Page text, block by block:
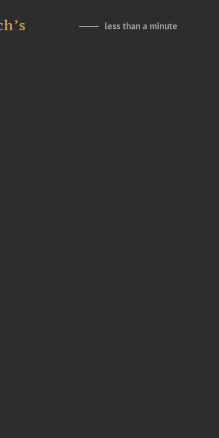
less than a minute